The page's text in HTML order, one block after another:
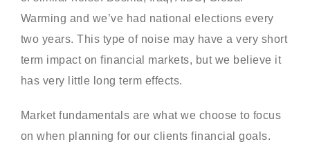
Warming and we’ve had national elections every
two years. This type of noise may have a very short
term impact on financial markets, but we believe it
has very little long term effects.
Market fundamentals are what we choose to focus
on when planning for our clients financial goals.